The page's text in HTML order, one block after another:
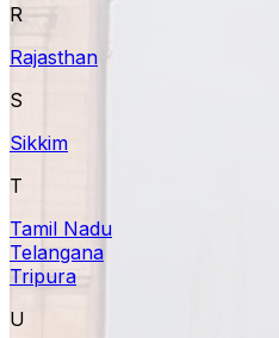
R
Rajasthan
S
Sikkim
T
Tamil Nadu
Telangana
Tripura
U